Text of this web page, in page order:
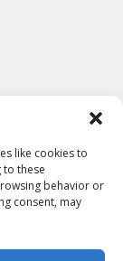
like cookies to
these
behavior or
consent, may
Texas